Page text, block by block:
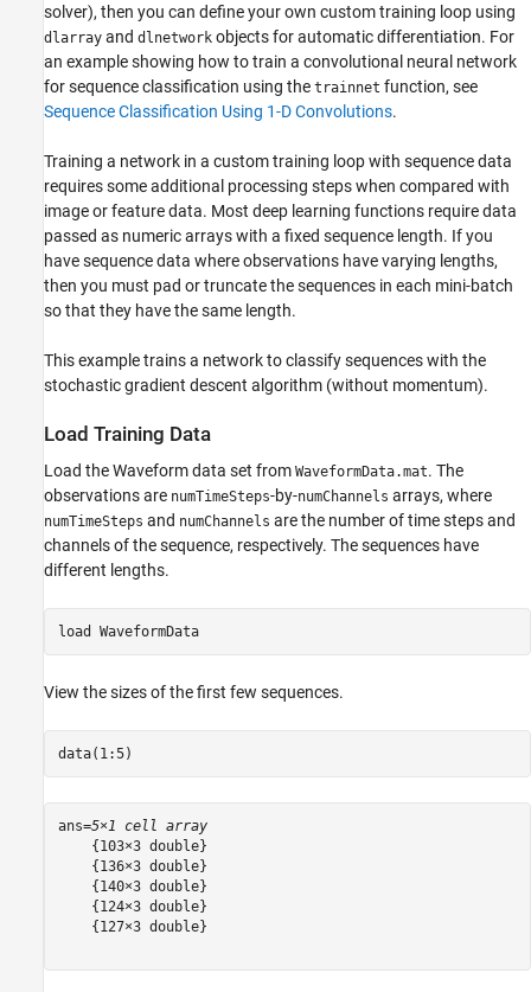
Define Model Loss Function
Define SGD Function
Specify Training Options
Train Model
Supporting Functions
See Also
solver), then you can define your own custom training loop using
dlarray and dlnetwork objects for automatic differentiation. For
an example showing how to train a convolutional neural network
for sequence classification using the trainnet function, see
Sequence Classification Using 1-D Convolutions.
Training a network in a custom training loop with sequence data
requires some additional processing steps when compared with
image or feature data. Most deep learning functions require data
passed as numeric arrays with a fixed sequence length. If you
have sequence data where observations have varying lengths,
then you must pad or truncate the sequences in each mini-batch
so that they have the same length.
This example trains a network to classify sequences with the
stochastic gradient descent algorithm (without momentum).
Load Training Data
Load the Waveform data set from WaveformData.mat. The
observations are numTimeSteps-by-numChannels arrays, where
numTimeSteps and numChannels are the number of time steps and
channels of the sequence, respectively. The sequences have
different lengths.
load WaveformData
View the sizes of the first few sequences.
data(1:5)
ans=5×1 cell array
    {103×3 double}
    {136×3 double}
    {140×3 double}
    {124×3 double}
    {127×3 double}